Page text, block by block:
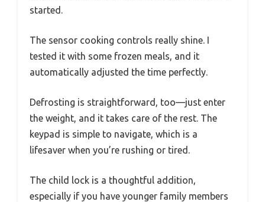
started.
The sensor cooking controls really shine. I
tested it with some frozen meals, and it
automatically adjusted the time perfectly.
Defrosting is straightforward, too—just enter
the weight, and it takes care of the rest. The
keypad is simple to navigate, which is a
lifesaver when you’re rushing or tired.
The child lock is a thoughtful addition,
especially if you have younger family members